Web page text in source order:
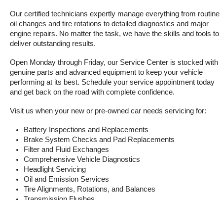
Our certified technicians expertly manage everything from routine
oil changes and tire rotations to detailed diagnostics and major
engine repairs. No matter the task, we have the skills and tools to
deliver outstanding results.
Open Monday through Friday, our Service Center is stocked with
genuine parts and advanced equipment to keep your vehicle
performing at its best. Schedule your service appointment today
and get back on the road with complete confidence.
Visit us when your new or pre-owned car needs servicing for:
Battery Inspections and Replacements
Brake System Checks and Pad Replacements
Filter and Fluid Exchanges
Comprehensive Vehicle Diagnostics
Headlight Servicing
Oil and Emission Services
Tire Alignments, Rotations, and Balances